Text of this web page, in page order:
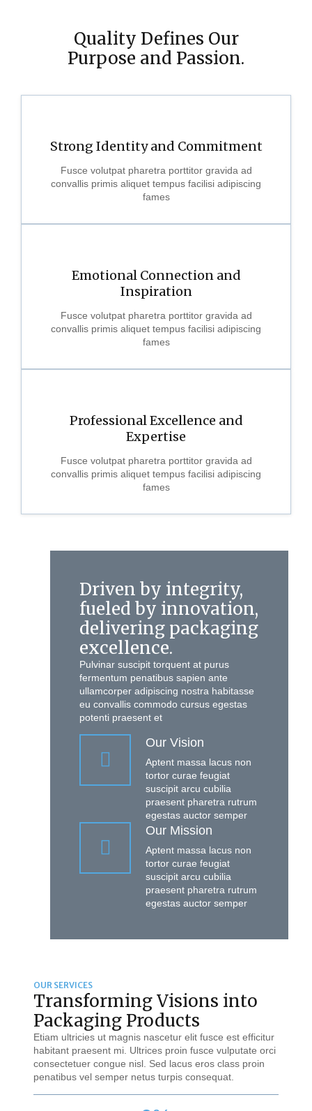
Quality Defines Our
Purpose and Passion.
Strong Identity and Commitment
Fusce volutpat pharetra porttitor gravida ad
convallis primis aliquet tempus facilisi adipiscing
fames
Emotional Connection and
Inspiration
Fusce volutpat pharetra porttitor gravida ad
convallis primis aliquet tempus facilisi adipiscing
fames
Professional Excellence and
Expertise
Fusce volutpat pharetra porttitor gravida ad
convallis primis aliquet tempus facilisi adipiscing
fames
Driven by integrity,
fueled by innovation,
delivering packaging
excellence.
Pulvinar suscipit torquent at purus
fermentum penatibus sapien ante
ullamcorper adipiscing nostra habitasse
eu convallis commodo cursus egestas
potenti praesent et
Our Vision
Aptent massa lacus non
tortor curae feugiat
suscipit arcu cubilia
praesent pharetra rutrum
egestas auctor semper
Our Mission
Aptent massa lacus non
tortor curae feugiat
suscipit arcu cubilia
praesent pharetra rutrum
egestas auctor semper
OUR SERVICES
Transforming Visions into
Packaging Products
Etiam ultricies ut magnis nascetur elit fusce est efficitur
habitant praesent mi. Ultrices proin fusce vulputate orci
consectetuer congue nisl. Sed lacus eros class proin
penatibus vel semper netus turpis consequat.